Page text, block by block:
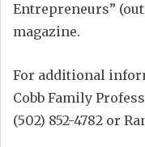
Entrepreneurs” (out
magazine.
For additional
Cobb Family
(502) 852-4782 or